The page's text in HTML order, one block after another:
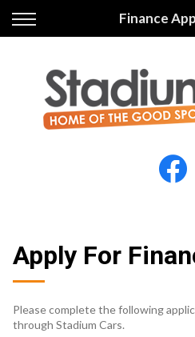
Finance
Back
All Vehicles
Electric Vehicles
Back
Finance Calculator
Apply for Finance
Finance Information
Apply For
Please complete the following
through Stadium Cars.